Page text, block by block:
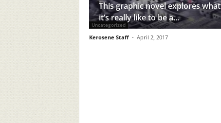
Uncategorized
This graphic novel explores what
it’s really like to be a...
Kerosene Staff - April 2, 2017